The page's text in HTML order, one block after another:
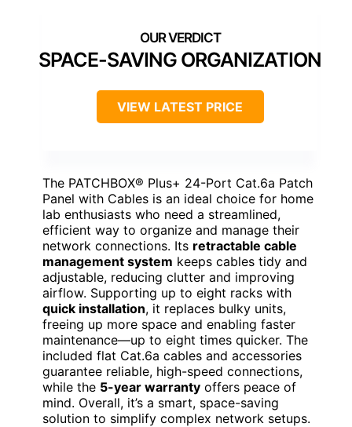
SPACE-SAVING ORGANIZATION
VIEW LATEST PRICE
The PATCHBOX® Plus+ 24-Port Cat.6a Patch
Panel with Cables is an ideal choice for home
lab enthusiasts who need a streamlined,
efficient way to organize and manage their
network connections. Its retractable cable
management system keeps cables tidy and
adjustable, reducing clutter and improving
airflow. Supporting up to eight racks with
quick installation, it replaces bulky units,
freeing up more space and enabling faster
maintenance—up to eight times quicker. The
included flat Cat.6a cables and accessories
guarantee reliable, high-speed connections,
while the 5-year warranty offers peace of
mind. Overall, it’s a smart, space-saving
solution to simplify complex network setups.